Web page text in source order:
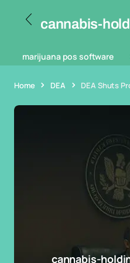
cannabis-
marijuana pos software
Home DEA DEA Shuts
cannabis-